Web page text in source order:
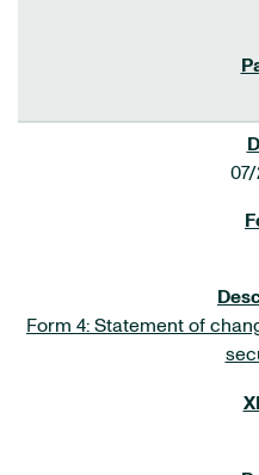
Form 4: Statement of